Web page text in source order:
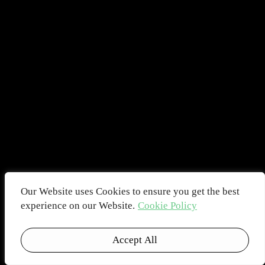
Our Website uses Cookies to ensure you get the best
experience on our Website. Cookie Policy
Accept All